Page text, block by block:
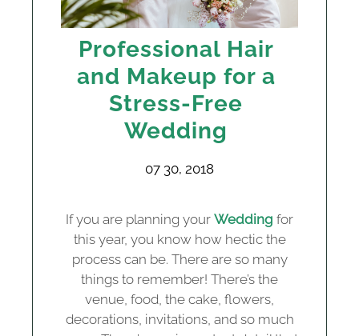
Professional Hair
and Makeup for a
Stress-Free
Wedding
07 30, 2018
If you are planning your Wedding for
this year, you know how hectic the
process can be. There are so many
things to remember! There’s the
venue, food, the cake, flowers,
decorations, invitations, and so much